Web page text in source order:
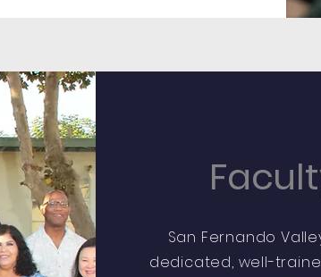
San Fernando
dedicated, well-